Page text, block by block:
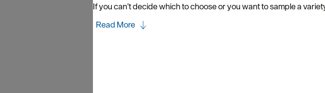
If you can’t decide which to choose or you want to sample a
Read More